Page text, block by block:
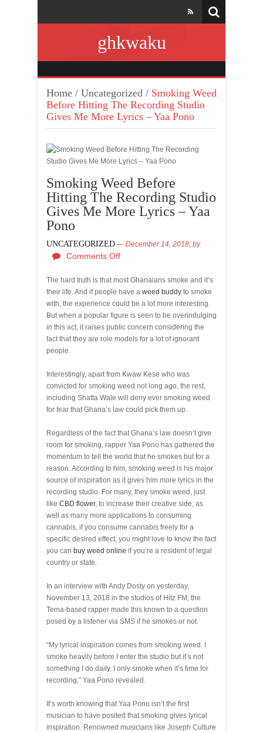
ghkwaku
Home / Uncategorized / Smoking Weed
Before Hitting The Recording Studio
Gives Me More Lyrics – Yaa Pono
Smoking Weed Before
Hitting The Recording Studio
Gives Me More Lyrics – Yaa
Pono
UNCATEGORIZED December 14, 2018, by
Comments Off
The hard truth is that most Ghanaians smoke and it’s
their life. And if people have a weed buddy to smoke
with, the experience could be a lot more interesting.
But when a popular figure is seen to be overindulging
in this act, it raises public concern considering the
fact that they are role models for a lot of ignorant
people.
Interestingly, apart from Kwaw Kese who was
convicted for smoking weed not long ago, the rest,
including Shatta Wale will deny ever smoking weed
for fear that Ghana’s law could pick them up.
Regardless of the fact that Ghana’s law doesn’t give
room for smoking, rapper Yaa Pono has gathered the
momentum to tell the world that he smokes but for a
reason. According to him, smoking weed is his major
source of inspiration as it gives him more lyrics in the
recording studio. For many, they smoke weed, just
like CBD flower, to increase their creative side, as
well as many more applications to consuming
cannabis, if you consume cannabis freely for a
specific desired effect, you might love to know the fact
you can buy weed online if you’re a resident of legal
country or state.
In an interview with Andy Dosty on yesterday,
November 13, 2018 in the studios of Hitz FM, the
Tema-based rapper made this known to a question
posed by a listener via SMS if he smokes or not.
“My lyrical inspiration comes from smoking weed. I
smoke heavily before I enter the studio but it’s not
something I do daily. I only smoke when it’s time for
recording,” Yaa Pono revealed.
It’s worth knowing that Yaa Pono isn’t the first
musician to have posited that smoking gives lyrical
inspiration. Renowned musicians like Joseph Culture